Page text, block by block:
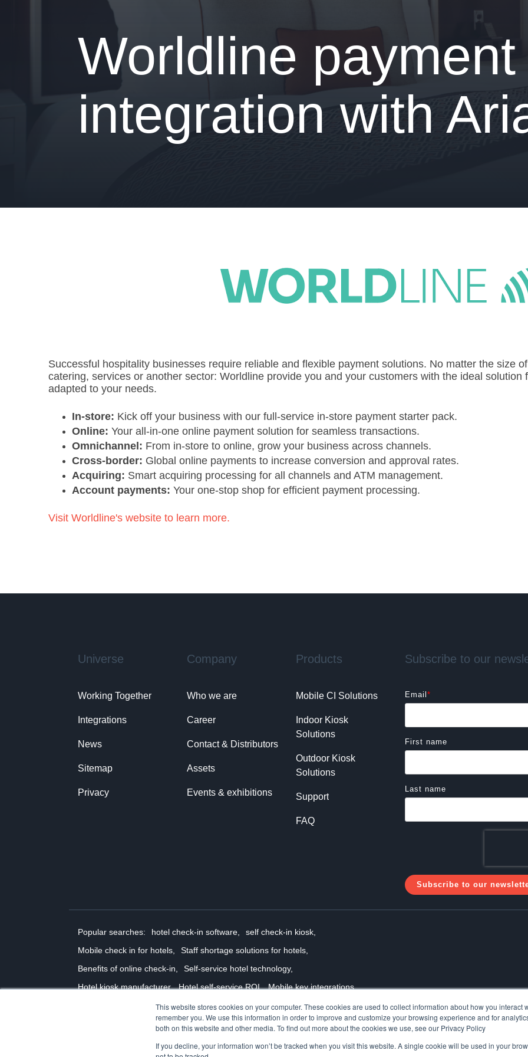
This website stores cookies on your computer. These cookies are used to collect information about how you interact
remember you. We use this information in order to improve and customize your browsing experience and for
both on this website and other media. To find out more about the cookies we use, see our Privacy Policy
If you decline, your information won’t be tracked when you visit this website. A single cookie will be used in your
- Is your hotel ready for our solutions?
Worldline
integration with
Successful hospitality businesses require reliable and flexible payment solutions. No matter the size
catering, services or another sector: Worldline provide you and your customers with the ideal
adapted to your needs.
In-store: Kick off your business with our full-service in-store payment starter pack.
Online: Your all-in-one online payment solution for seamless transactions.
Omnichannel: From in-store to online, grow your business across channels.
Cross-border: Global online payments to increase conversion and approval rates.
Acquiring: Smart acquiring processing for all channels and ATM management.
Account payments: Your one-stop shop for efficient payment processing.
Visit Worldline's website to learn more.
Universe
Working Together
Integrations
News
Sitemap
Privacy
Company
Who we are
Career
Contact & Distributors
Assets
Events & exhibitions
Products
Mobile CI Solutions
Indoor Kiosk
Solutions
Outdoor Kiosk
Solutions
Support
FAQ
Subscribe to our
Email *
First name
Last name
Popular searches: hotel check-in software,
self check-in kiosk,
Mobile check in for hotels,
Staff shortage solutions for hotels,
Benefits of online check-in,
Self-service hotel technology,
Hotel kiosk manufacturer,
Hotel self-service ROI,
Mobile key integrations,
Contactless hotel check in
Self-service check-out solutions
© 2026 Ariane Systems